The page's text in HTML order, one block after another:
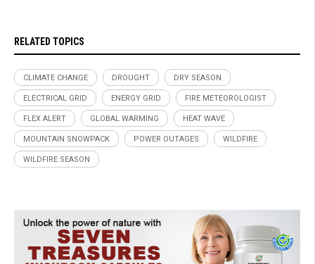
RELATED TOPICS
CLIMATE CHANGE DROUGHT DRY SEASON
ELECTRICAL GRID ENERGY GRID FIRE METEOROLOGIST
FLEX ALERT GLOBAL WARMING HEAT WAVE
MOUNTAIN SNOWPACK POWER OUTAGES WILDFIRE
WILDFIRE SEASON